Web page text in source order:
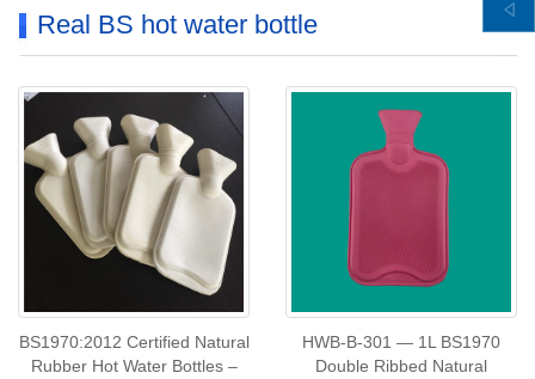
Real BS hot water bottle
BS1970:2012 Certified Natural
Rubber Hot Water Bottles –
HWB‑B‑301 — 1L BS1970
Double Ribbed Natural